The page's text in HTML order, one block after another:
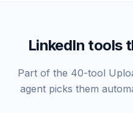
LinkedIn tools
Part of the 40-tool
agent picks them